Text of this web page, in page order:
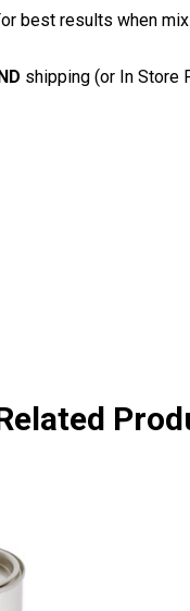
best results when
shipping (or In Store